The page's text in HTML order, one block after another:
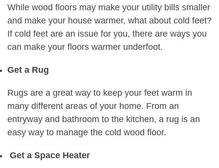
While wood floors may make your utility bills smaller
and make your house warmer, what about cold feet?
If cold feet are an issue for you, there are ways you
can make your floors warmer underfoot.
Get a Rug
Rugs are a great way to keep your feet warm in
many different areas of your home. From an
entryway and bathroom to the kitchen, a rug is an
easy way to manage the cold wood floor.
Get a Space Heater